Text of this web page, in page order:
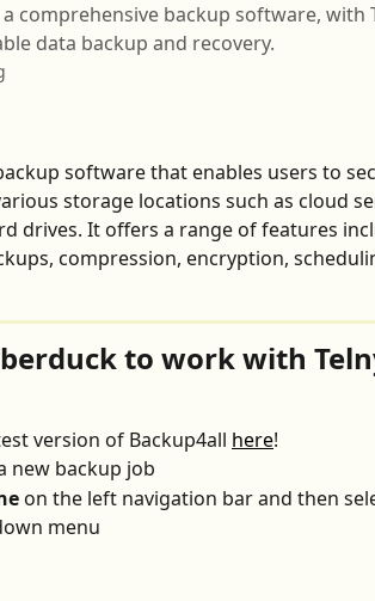
comprehensive backup software, with
data backup and recovery.
software that enables users to
storage locations such as cloud
drives. It offers a range of features
compression, encryption,
to work with
version of Backup4all here!
new backup job
on the left navigation bar and then
menu